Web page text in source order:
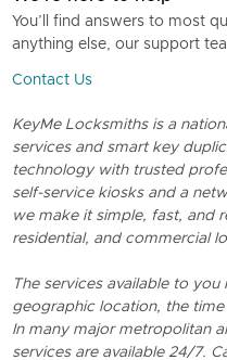
You’ll find answers to most
anything else, our support
Contact Us
KeyMe Locksmiths is a
services and smart key
technology with trusted
self-service kiosks and a
we make it simple, fast, and
residential, and commercial
The services available to
geographic location, the time
In many major metropolitan
services are available 24/7.